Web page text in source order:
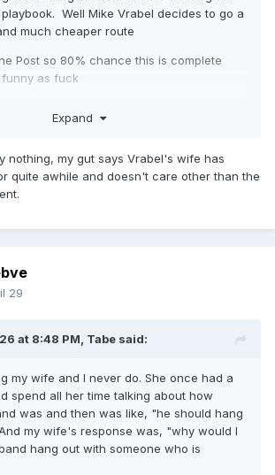
Well Mike Vrabel decides to go a
much cheaper route
Post so 80% chance this is complete
as fuck
Expand
nothing, my gut says Vrabel's wife has
quite awhile and doesn't care other than the
29
at 8:48 PM, Tabe said:
my wife and I never do. She once had a
spend all her time talking about how
was and then was like, "he should hang
my wife's response was, "why would I
hang out with someone who is